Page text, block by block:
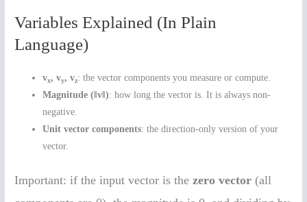
Variables Explained (In Plain
Language)
vx, vy, vz: the vector components you measure or compute.
Magnitude (‖v‖): how long the vector is. It is always non-
negative.
Unit vector components: the direction-only version of your
vector.
Important: if the input vector is thezero vector (all